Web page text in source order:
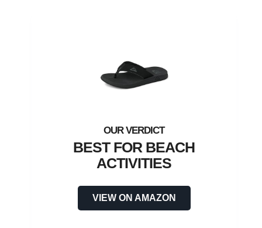
BEST FOR BEACH
ACTIVITIES
VIEW ON AMAZON